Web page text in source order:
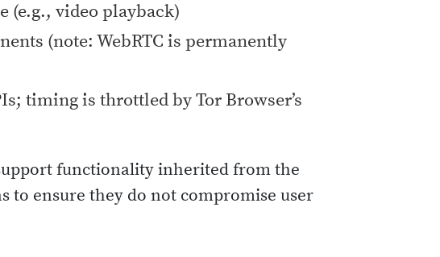
(e.g., video playback)
(note: WebRTC is permanently
timing is throttled by Tor Browser’s
functionality inherited from the
to ensure they do not compromise user